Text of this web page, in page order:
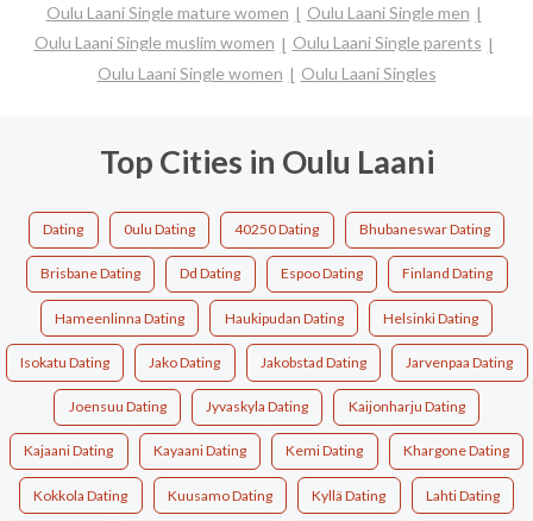
Oulu Laani Single mature women
Oulu Laani Single men
Oulu Laani Single muslim women
Oulu Laani Single parents
Oulu Laani Single women
Oulu Laani Singles
Top Cities in Oulu Laani
Dating 0ulu Dating 40250 Dating Bhubaneswar Dating
Brisbane Dating Dd Dating Espoo Dating Finland Dating
Hameenlinna Dating Haukipudan Dating Helsinki Dating
Isokatu Dating Jako Dating Jakobstad Dating Jarvenpaa Dating
Joensuu Dating Jyvaskyla Dating Kaijonharju Dating
Kajaani Dating Kayaani Dating Kemi Dating Khargone Dating
Kokkola Dating Kuusamo Dating Kyllä Dating Lahti Dating